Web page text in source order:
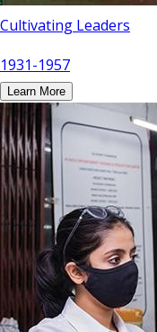
Cultivating Leaders
1931-1957
Learn More